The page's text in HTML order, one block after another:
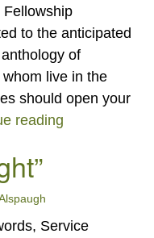
Fellowship
to the anticipated
of
live in the
should open your
reading
Service